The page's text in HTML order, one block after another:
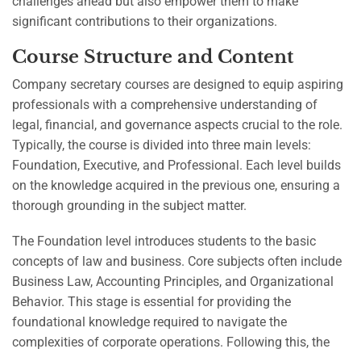
significant contributions to their organizations.
Course Structure and Content
Company secretary courses are designed to equip aspiring
professionals with a comprehensive understanding of
legal, financial, and governance aspects crucial to the role.
Typically, the course is divided into three main levels:
Foundation, Executive, and Professional. Each level builds
on the knowledge acquired in the previous one, ensuring a
thorough grounding in the subject matter.
The Foundation level introduces students to the basic
concepts of law and business. Core subjects often include
Business Law, Accounting Principles, and Organizational
Behavior. This stage is essential for providing the
foundational knowledge required to navigate the
complexities of corporate operations. Following this, the